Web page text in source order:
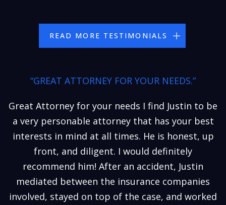
READ MORE TESTIMONIALS
“GREAT ATTORNEY FOR YOUR NEEDS.”
Great Attorney for your needs I find Justin to be
a very personable attorney that has your best
interests in mind at all times. He is honest, up
front, and diligent. I would definitely
recommend him! After an accident, Justin
mediated between the insurance companies
involved, stayed on top of the case, and worked